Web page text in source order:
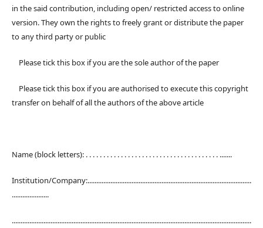
in the said contribution, including open/ restricted access to online
version. They own the rights to freely grant or distribute the paper
to any third party or public
Please tick this box if you are the sole author of the paper
Please tick this box if you are authorised to execute this copyright
transfer on behalf of all the authors of the above article
Name (block letters): . . . . . . . . . . . . . . . . . . . . . . . . . . . . . . . . . . . . . . .......
Institution/Company:.............................................................................................
.....................
........................................................................................................................................